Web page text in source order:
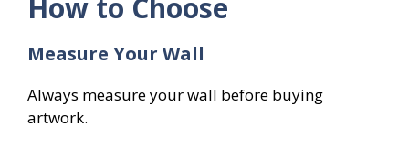
How to Choose
Measure Your Wall
Always measure your wall before buying
artwork.